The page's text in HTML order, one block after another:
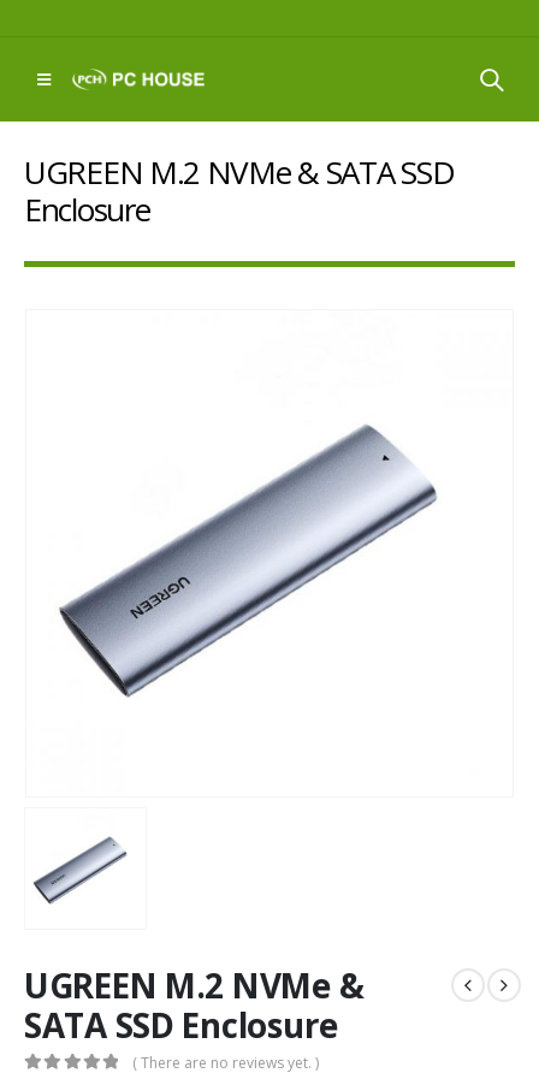
UGREEN M.2 NVMe & SATA SSD
Enclosure
UGREEN M.2 NVMe &
SATA SSD Enclosure
( There are no reviews yet. )